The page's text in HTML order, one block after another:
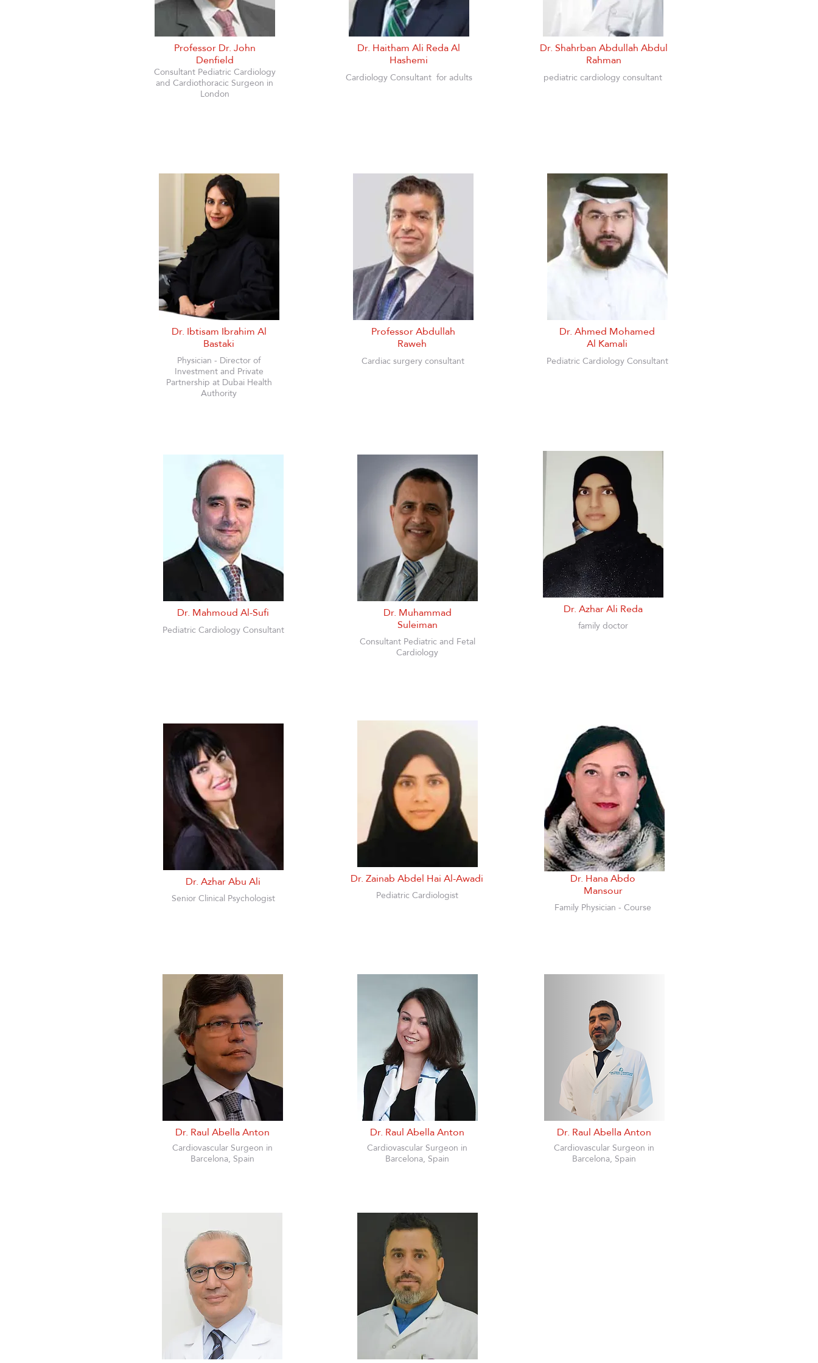
Professor Dr. John
Denfield
Consultant Pediatric Cardiology
and Cardiothoracic Surgeon in
London
Dr. Ibtisam Ibrahim Al
Bastaki
Physician - Director of
Investment and Private
Partnership at Dubai Health
Authority
Dr. Mahmoud Al-Sufi
Pediatric Cardiology Consultant
Dr. Azhar Abu Ali
Senior Clinical Psychologist
Dr. Raul Abella Anton
Cardiovascular Surgeon in
Barcelona, Spain
Dr. Haitham Ali Reda Al
Hashemi
Cardiology Consultant for adults
Professor Abdullah
Raweh
Cardiac surgery consultant
Dr. Muhammad
Suleiman
Consultant Pediatric and Fetal
Cardiology
Dr. Zainab Abdel Hai Al-Awadi
Pediatric Cardiologist
Dr. Raul Abella Anton
Cardiovascular Surgeon in
Barcelona, Spain
Dr. Shahrban Abdullah Abdul
Rahman
pediatric cardiology consultant
Dr. Ahmed Mohamed
Al Kamali
Pediatric Cardiology Consultant
Dr. Azhar Ali Reda
family doctor
Dr. Hana Abdo
Mansour
Family Physician - Course
Dr. Raul Abella Anton
Cardiovascular Surgeon in
Barcelona, Spain